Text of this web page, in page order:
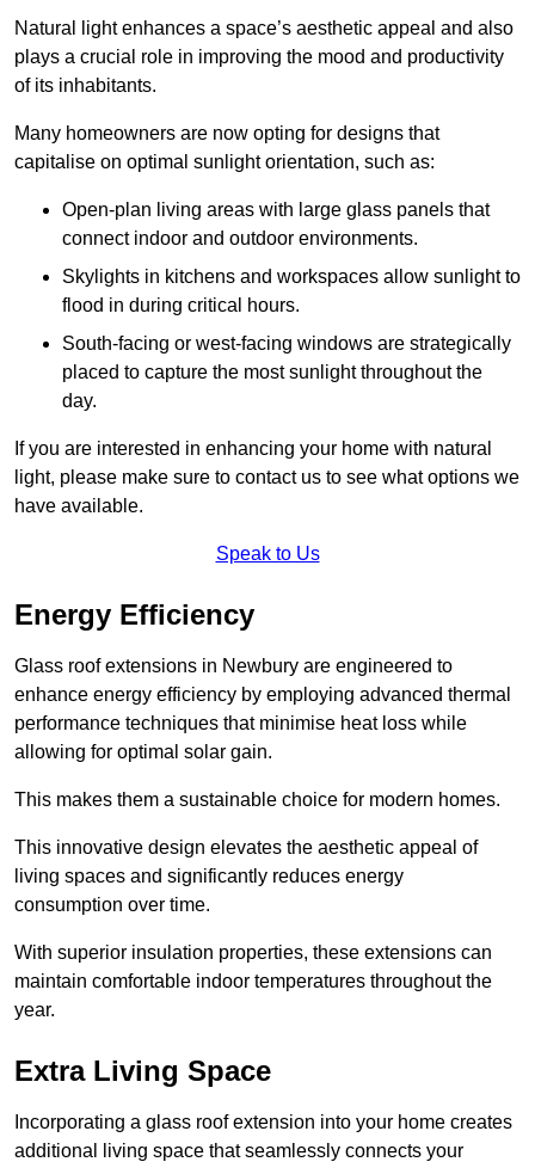
Natural light enhances a space’s aesthetic appeal and also
plays a crucial role in improving the mood and productivity
of its inhabitants.
Many homeowners are now opting for designs that
capitalise on optimal sunlight orientation, such as:
Open-plan living areas with large glass panels that
connect indoor and outdoor environments.
Skylights in kitchens and workspaces allow sunlight to
flood in during critical hours.
South-facing or west-facing windows are strategically
placed to capture the most sunlight throughout the
day.
If you are interested in enhancing your home with natural
light, please make sure to contact us to see what options we
have available.
Speak to Us
Energy Efficiency
Glass roof extensions in Newbury are engineered to
enhance energy efficiency by employing advanced thermal
performance techniques that minimise heat loss while
allowing for optimal solar gain.
This makes them a sustainable choice for modern homes.
This innovative design elevates the aesthetic appeal of
living spaces and significantly reduces energy
consumption over time.
With superior insulation properties, these extensions can
maintain comfortable indoor temperatures throughout the
year.
Extra Living Space
Incorporating a glass roof extension into your home creates
additional living space that seamlessly connects your